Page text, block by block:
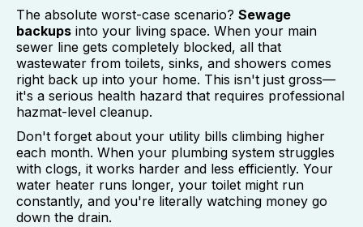
The absolute worst-case scenario? Sewage
backups into your living space. When your main
sewer line gets completely blocked, all that
wastewater from toilets, sinks, and showers comes
right back up into your home. This isn't just gross—
it's a serious health hazard that requires professional
hazmat-level cleanup.
Don't forget about your utility bills climbing higher
each month. When your plumbing system struggles
with clogs, it works harder and less efficiently. Your
water heater runs longer, your toilet might run
constantly, and you're literally watching money go
down the drain.